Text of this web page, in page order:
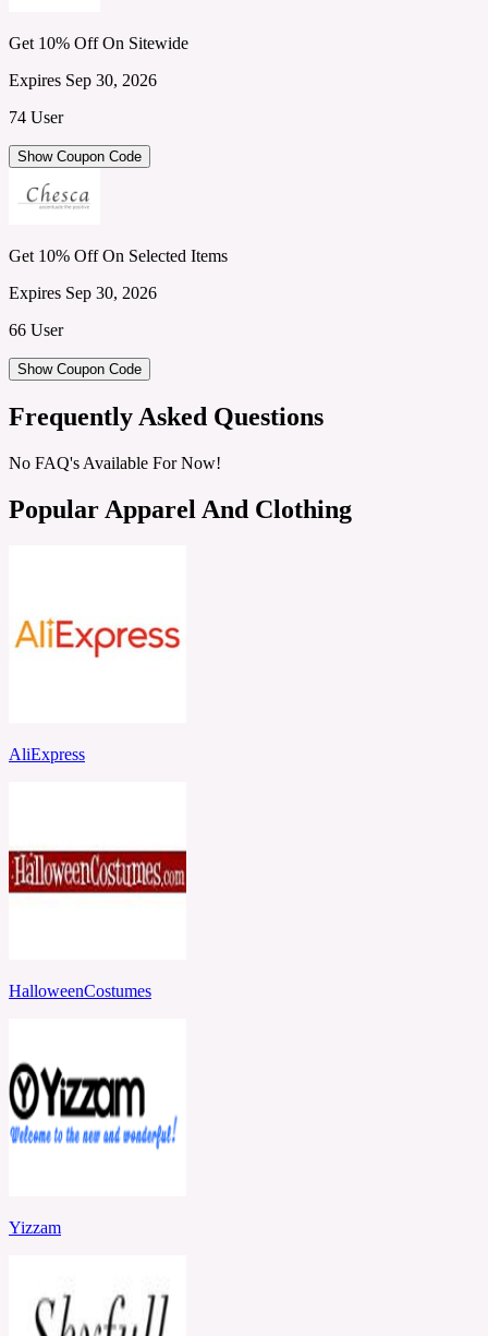
Get 10% Off On Sitewide
Expires Sep 30, 2026
74 User
Show Coupon Code
Get 10% Off On Selected Items
Expires Sep 30, 2026
66 User
Show Coupon Code
Frequently Asked Questions
No FAQ's Available For Now!
Popular Apparel And Clothing
AliExpress
HalloweenCostumes
Yizzam